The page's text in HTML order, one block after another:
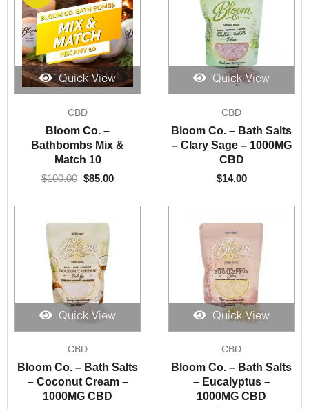
Quick View
CBD
Bloom Co. –
Bathbombs Mix &
Match 10
$100.00
price
was:
$100.00.
$85.00
$85.00.
Quick View
CBD
Bloom Co. – Bath Salts
– Clary Sage – 1000MG
CBD
$14.00
Quick View
CBD
Bloom Co. – Bath Salts
– Coconut Cream –
1000MG CBD
Quick View
CBD
Bloom Co. – Bath Salts
– Eucalyptus –
1000MG CBD